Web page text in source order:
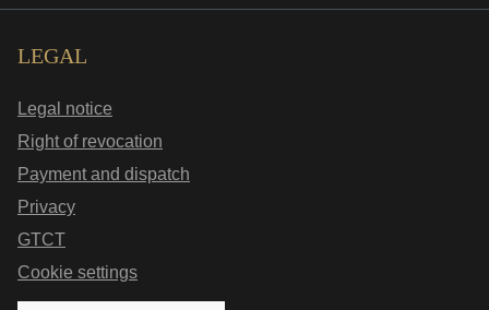
LEGAL
Legal notice
Right of revocation
Payment and dispatch
Privacy
GTCT
Cookie settings